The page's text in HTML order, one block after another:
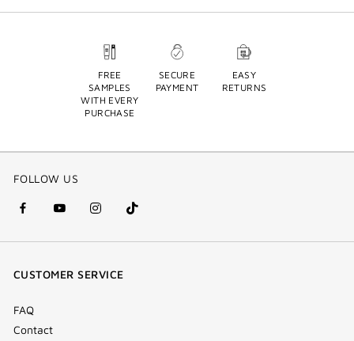
FREE
SAMPLES
WITH EVERY
PURCHASE
SECURE
PAYMENT
EASY
RETURNS
FOLLOW US
facebook
(new
youtube
(new
instagram
(new
Tik
Tok
CUSTOMER SERVICE
FAQ
Contact